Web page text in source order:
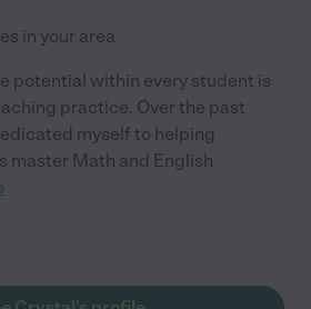
in your area
potential within every student is
practice. Over the past
myself to helping
master Math and English